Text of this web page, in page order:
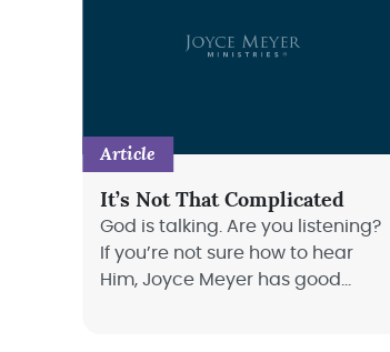
Article
It’s Not That Complicated
God is talking. Are you listening?
If you’re not sure how to hear
Him, Joyce Meyer has good